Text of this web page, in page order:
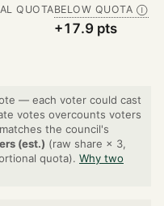
QUOTABELOW QUOTA Ⓘ
+17.9 pts
— each voter could cast
votes overcounts voters
the council's
(est.) (raw share × 3,
quota). Why two